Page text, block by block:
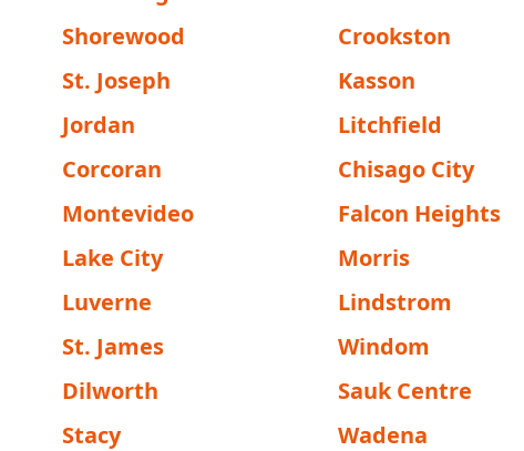
Shorewood
Crookston
St. Joseph
Kasson
Jordan
Litchfield
Corcoran
Chisago City
Montevideo
Falcon Heights
Lake City
Morris
Luverne
Lindstrom
St. James
Windom
Dilworth
Sauk Centre
Stacy
Wadena